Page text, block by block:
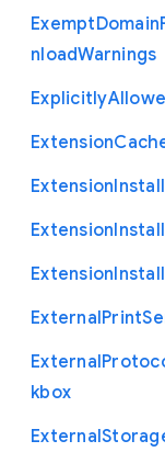
ExemptDomain
nloadWarnings
Explicitly
Extension
ExtensionInstall
ExtensionInstall
ExtensionInstall
ExternalPrint
External
kbox
External